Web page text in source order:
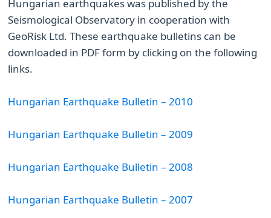
Hungarian earthquakes was published by the
Seismological Observatory in cooperation with
GeoRisk Ltd. These earthquake bulletins can be
downloaded in PDF form by clicking on the following
links.
Hungarian Earthquake Bulletin – 2010
Hungarian Earthquake Bulletin – 2009
Hungarian Earthquake Bulletin – 2008
Hungarian Earthquake Bulletin – 2007